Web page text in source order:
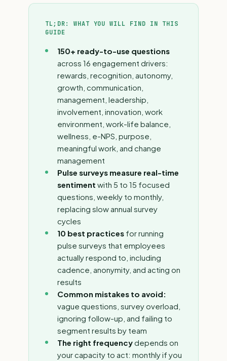
TL;DR: WHAT YOU WILL FIND IN THIS
GUIDE
150+ ready-to-use questions
across 16 engagement drivers:
rewards, recognition, autonomy,
growth, communication,
management, leadership,
involvement, innovation, work
environment, work-life balance,
wellness, e-NPS, purpose,
meaningful work, and change
management
Pulse surveys measure real-time
sentiment with 5 to 15 focused
questions, weekly to monthly,
replacing slow annual survey
cycles
10 best practices for running
pulse surveys that employees
actually respond to, including
cadence, anonymity, and acting on
results
Common mistakes to avoid:
vague questions, survey overload,
ignoring follow-up, and failing to
segment results by team
The right frequencydepends on
your capacity to act: monthly if you